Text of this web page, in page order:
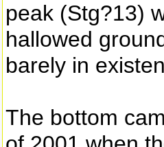
peak (Stg?13)
hallowed
barely in
The bottom